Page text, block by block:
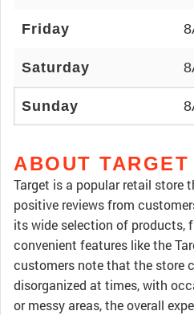
Friday
Saturday
Sunday
ABOUT TARGET
Target is a popular retail store
positive reviews from
its wide selection of products,
convenient features like the
customers note that the store
disorganized at times, with
or messy areas, the overall